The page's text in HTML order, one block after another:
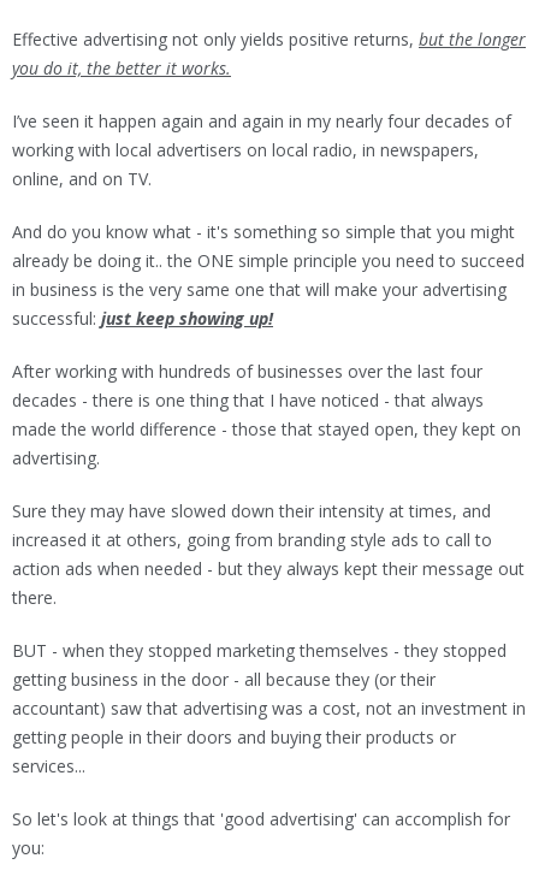
Effective advertising not only yields positive returns, but the longer
you do it, the better it works.
I’ve seen it happen again and again in my nearly four decades of
working with local advertisers on local radio, in newspapers,
online, and on TV.
And do you know what - it's something so simple that you might
already be doing it.. the ONE simple principle you need to succeed
in business is the very same one that will make your advertising
successful: just keep showing up!
After working with hundreds of businesses over the last four
decades - there is one thing that I have noticed - that always
made the world difference - those that stayed open, they kept on
advertising.
Sure they may have slowed down their intensity at times, and
increased it at others, going from branding style ads to call to
action ads when needed - but they always kept their message out
there.
BUT - when they stopped marketing themselves - they stopped
getting business in the door - all because they (or their
accountant) saw that advertising was a cost, not an investment in
getting people in their doors and buying their products or
services...
So let's look at things that 'good advertising' can accomplish for
you: